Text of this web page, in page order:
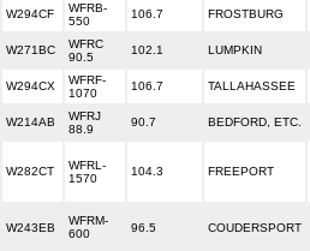
W294CF
WFRB-
550
106.7 FROSTBURG
W271BC
WFRC
90.5
102.1 LUMPKIN
W294CX
WFRF-
1070
106.7 TALLAHASSEE
W214AB
WFRJ
88.9
90.7 BEDFORD, ETC.
W282CT
WFRL-
1570
104.3 FREEPORT
W243EB
WFRM-
600
96.5 COUDERSPORT